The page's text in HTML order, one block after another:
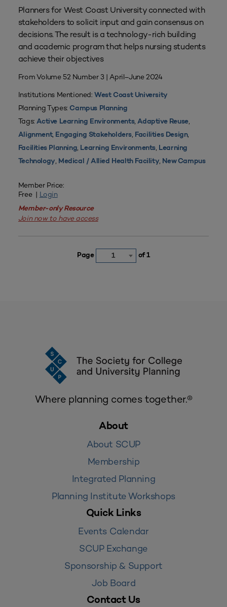
Planners for West Coast University connected with
stakeholders to solicit input and gain consensus on
decisions. The result is a technology-rich building
and academic program that helps nursing students
achieve their objectives
From Volume 52 Number 3 | April–June 2024
Institutions Mentioned:West Coast University
Planning Types: Campus Planning
Tags:Active Learning Environments,Adaptive Reuse,
Alignment, Engaging Stakeholders, Facilities Design,
Facilities Planning, Learning Environments, Learning
Technology, Medical / Allied Health Facility, New Campus
Member Price:
Free | Login
Member-only Resource
Join now to have access
Page 1 of 1
Where planning comes together.®
About
About SCUP
Membership
Integrated Planning
Planning Institute Workshops
Quick Links
Events Calendar
SCUP Exchange
Sponsorship & Support
Job Board
Contact Us